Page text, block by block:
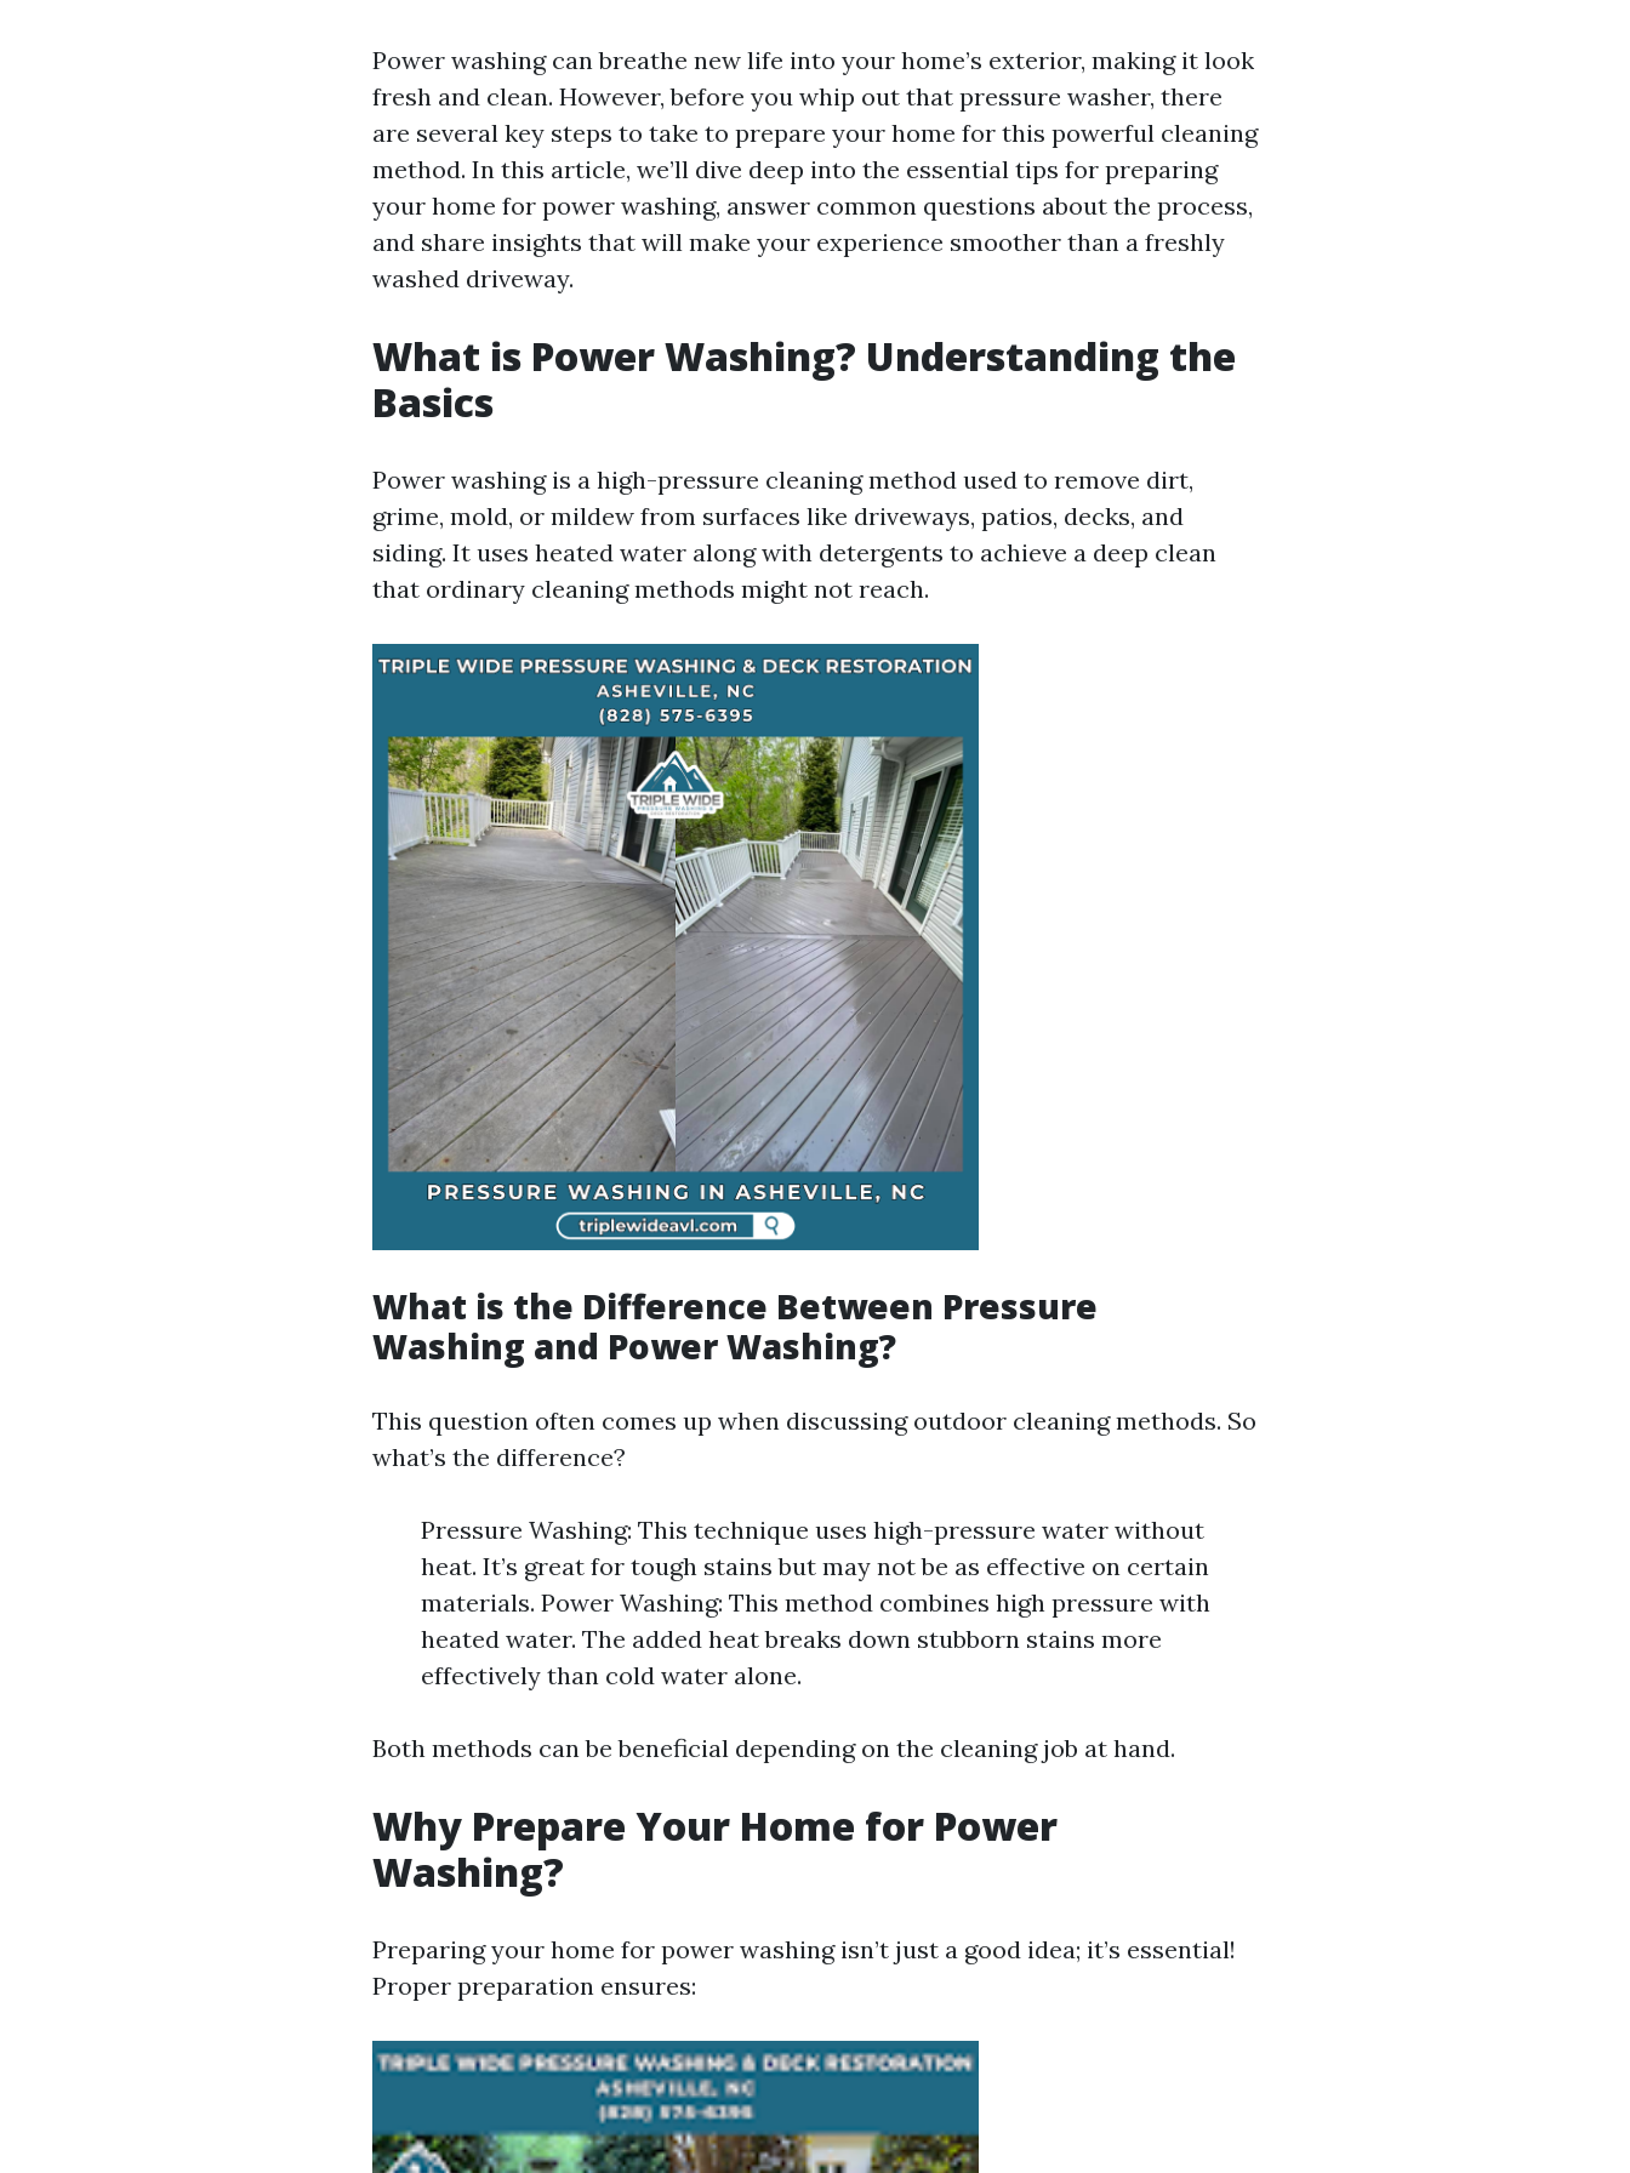
Power washing can breathe new life into your home’s exterior, making it look
fresh and clean. However, before you whip out that pressure washer, there
are several key steps to take to prepare your home for this powerful cleaning
method. In this article, we’ll dive deep into the essential tips for preparing
your home for power washing, answer common questions about the process,
and share insights that will make your experience smoother than a freshly
washed driveway.
What is Power Washing? Understanding the
Basics
Power washing is a high-pressure cleaning method used to remove dirt,
grime, mold, or mildew from surfaces like driveways, patios, decks, and
siding. It uses heated water along with detergents to achieve a deep clean
that ordinary cleaning methods might not reach.
What is the Difference Between Pressure
Washing and Power Washing?
This question often comes up when discussing outdoor cleaning methods. So
what’s the difference?
Pressure Washing: This technique uses high-pressure water without
heat. It’s great for tough stains but may not be as effective on certain
materials. Power Washing: This method combines high pressure with
heated water. The added heat breaks down stubborn stains more
effectively than cold water alone.
Both methods can be beneficial depending on the cleaning job at hand.
Why Prepare Your Home for Power
Washing?
Preparing your home for power washing isn’t just a good idea; it’s essential!
Proper preparation ensures: